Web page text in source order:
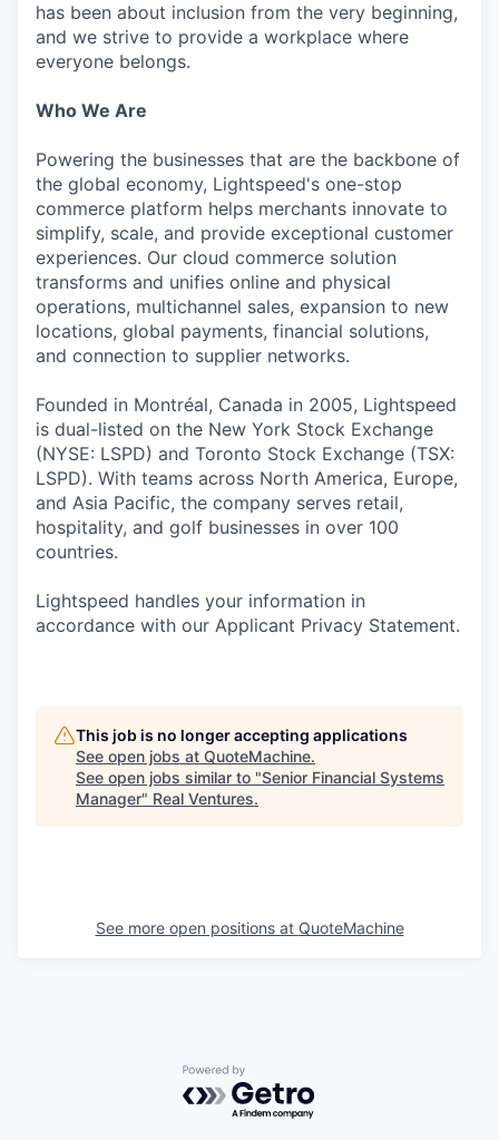
has been about inclusion from the very beginning,
and we strive to provide a workplace where
everyone belongs.
Who We Are
Powering the businesses that are the backbone of
the global economy, Lightspeed's one-stop
commerce platform helps merchants innovate to
simplify, scale, and provide exceptional customer
experiences. Our cloud commerce solution
transforms and unifies online and physical
operations, multichannel sales, expansion to new
locations, global payments, financial solutions,
and connection to supplier networks.
Founded in Montréal, Canada in 2005, Lightspeed
is dual-listed on the New York Stock Exchange
(NYSE: LSPD) and Toronto Stock Exchange (TSX:
LSPD). With teams across North America, Europe,
and Asia Pacific, the company serves retail,
hospitality, and golf businesses in over 100
countries.
Lightspeed handles your information in
accordance with our Applicant Privacy Statement.
This job is no longer accepting applications
See open jobs at QuoteMachine.
See open jobs similar to "Senior Financial Systems
Manager" Real Ventures.
See more open positions at QuoteMachine
Powered by Getro.com